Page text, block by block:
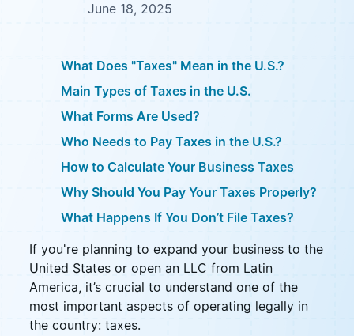
June 18, 2025
What Does "Taxes" Mean in the U.S.?
Main Types of Taxes in the U.S.
What Forms Are Used?
Who Needs to Pay Taxes in the U.S.?
How to Calculate Your Business Taxes
Why Should You Pay Your Taxes Properly?
What Happens If You Don’t File Taxes?
If you're planning to expand your business to the
United States or open an LLC from Latin
America, it’s crucial to understand one of the
most important aspects of operating legally in
the country: taxes.